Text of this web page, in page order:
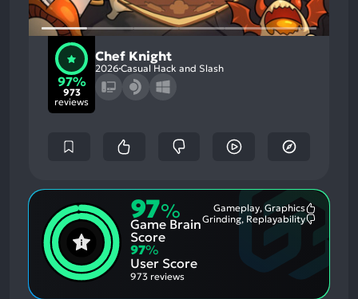
97%
973
reviews
Chef Knight
2026 Casual Hack and Slash
97%
Game Brain
Score
Gameplay, Graphics
Grinding, Replayability
97%
User Score
973 reviews